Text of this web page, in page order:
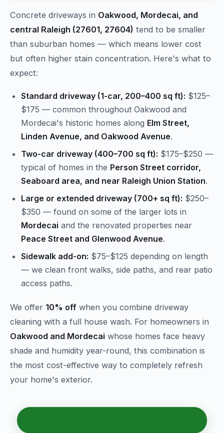
Concrete driveways in Oakwood, Mordecai, and
central Raleigh (27601, 27604) tend to be smaller
than suburban homes — which means lower cost
but often higher stain concentration. Here's what to
expect:
Standard driveway (1-car, 200–400 sq ft): $125–
$175 — common throughout Oakwood and
Mordecai's historic homes along Elm Street,
Linden Avenue, and Oakwood Avenue.
Two-car driveway (400–700 sq ft): $175–$250 —
typical of homes in the Person Street corridor,
Seaboard area, and near Raleigh Union Station.
Large or extended driveway (700+ sq ft): $250–
$350 — found on some of the larger lots in
Mordecai and the renovated properties near
Peace Street and Glenwood Avenue.
Sidewalk add-on: $75–$125 depending on length
— we clean front walks, side paths, and rear patio
access paths.
We offer 10% off when you combine driveway
cleaning with a full house wash. For homeowners in
Oakwood and Mordecai whose homes face heavy
shade and humidity year-round, this combination is
the most cost-effective way to completely refresh
your home's exterior.